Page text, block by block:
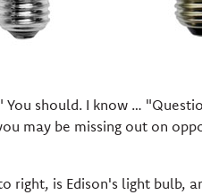
should. I know …
may be missing out on
right, is Edison's light bulb,